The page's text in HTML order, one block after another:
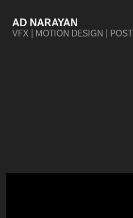
AD NARAYAN
VFX | MOTION DESIGN | POST